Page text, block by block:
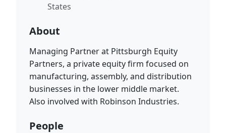
States
About
Managing Partner at Pittsburgh Equity
Partners, a private equity firm focused on
manufacturing, assembly, and distribution
businesses in the lower middle market.
Also involved with Robinson Industries.
People